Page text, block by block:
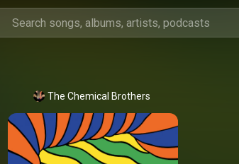
The Chemical Brothers